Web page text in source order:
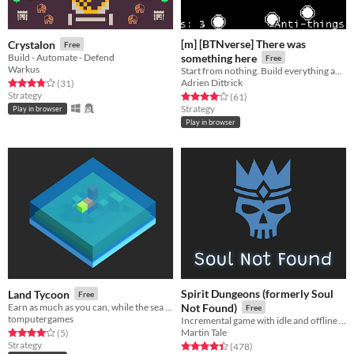
Crystalon Free
Build - Automate - Defend
Warkus
Rated 3.8 out of 5 stars
(31total ratings
)
Strategy
Play in browser
[m] [BTNverse] There was
something here
Free
Adrien Dittrick
Rated 4.1 out of 5 stars
(61total ratings
)
Strategy
Play in browser
Land Tycoon Free
tomputergames
Rated 4.0 out of 5 stars
(5total ratings
)
Strategy
Spirit Dungeons (formerly Soul
Not Found)
Free
Martin Tale
Rated 4.4 out of 5 stars
(478total ratings
)